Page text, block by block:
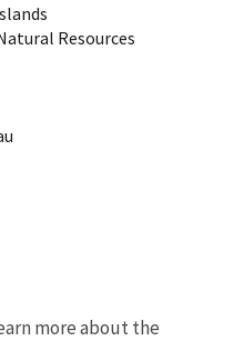
Resources
more about the